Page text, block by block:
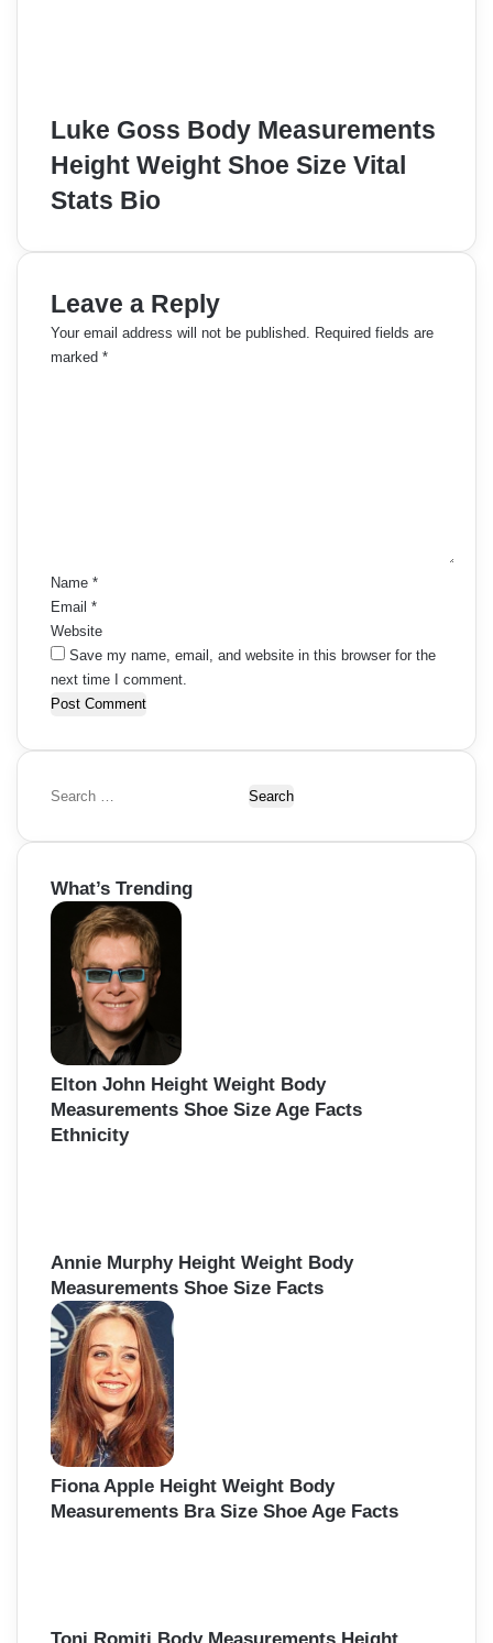
Luke Goss Body Measurements
Height Weight Shoe Size Vital
Stats Bio
Leave a Reply
Your email address will not be published. Required fields are
marked *
Name *
Email *
Website
Save my name, email, and website in this browser for the
next time I comment.
S
a
c
h
What’s Trending
Elton John Height Weight Body
Measurements Shoe Size Age Facts
Ethnicity
Annie Murphy Height Weight Body
Measurements Shoe Size Facts
Fiona Apple Height Weight Body
Measurements Bra Size Shoe Age Facts